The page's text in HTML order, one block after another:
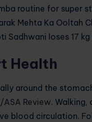
Health
around the
ASA Review.
blood circulation.